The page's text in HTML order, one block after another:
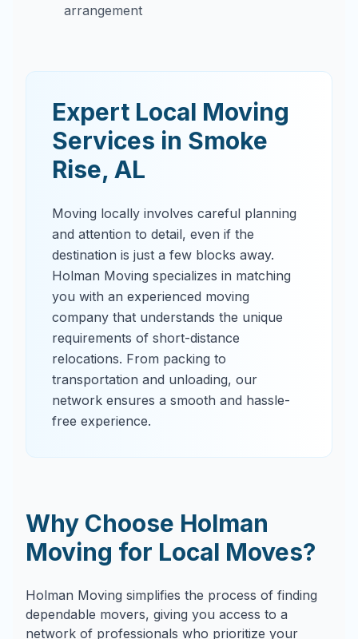
arrangement
Expert Local Moving
Services in Smoke
Rise, AL
Moving locally involves careful planning
and attention to detail, even if the
destination is just a few blocks away.
Holman Moving specializes in matching
you with an experienced moving
company that understands the unique
requirements of short-distance
relocations. From packing to
transportation and unloading, our
network ensures a smooth and hassle-
free experience.
Why Choose Holman
Moving for Local Moves?
Holman Moving simplifies the process of finding
dependable movers, giving you access to a
network of professionals who prioritize your